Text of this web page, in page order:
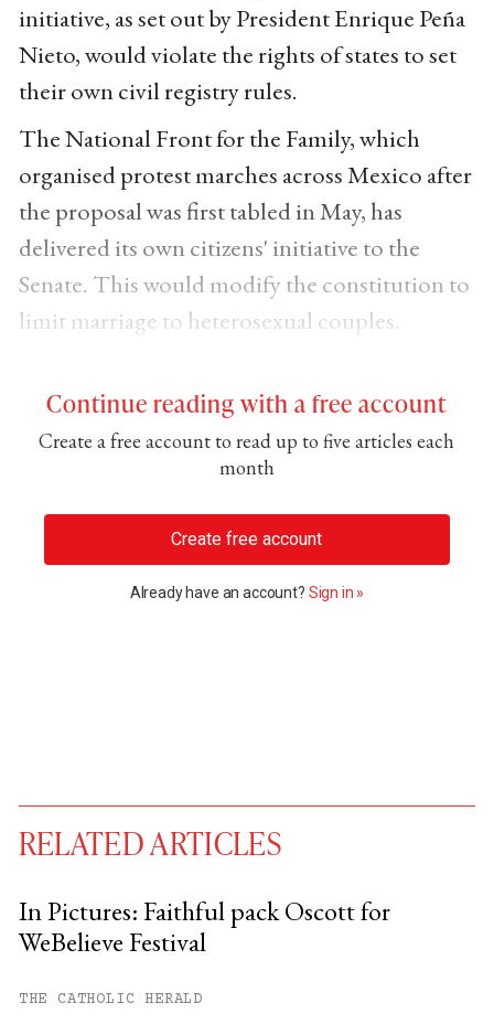
initiative, as set out by President Enrique Peña
Nieto, would violate the rights of states to set
their own civil registry rules.
The National Front for the Family, which
organised protest marches across Mexico after
the proposal was first tabled in May, has
delivered its own citizens' initiative to the
Senate. This would modify the constitution to
limit marriage to heterosexual couples.
Continue reading with a free account
Create a free account to read up to five articles each
month
Create free account
Already have an account? Sign in »
RELATED ARTICLES
In Pictures: Faithful pack Oscott for
WeBelieve Festival
THE CATHOLIC HERALD